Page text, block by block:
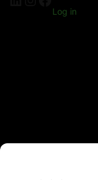
Log in